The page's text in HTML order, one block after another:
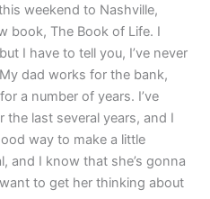
weekend to Nashville,
book, The Book of Life. I
I have to tell you, I’ve never
dad works for the bank,
a number of years. I’ve
last several years, and I
way to make a little
and I know that she’s gonna
to get her thinking about